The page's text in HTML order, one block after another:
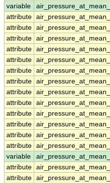
variable
attribute
attribute
attribute
attribute
attribute
attribute
attribute
attribute
attribute
attribute
attribute
attribute
attribute
variable
attribute
attribute